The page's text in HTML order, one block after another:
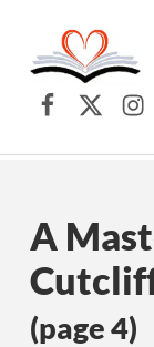
Skip to main
Skip to main
Skip to footer
Facebook
X
A
(page 4)